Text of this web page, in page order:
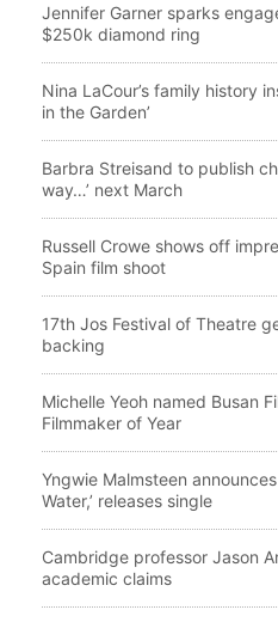
Jennifer Garner sparks
$250k diamond ring
Nina LaCour’s family history
in the Garden’
Barbra Streisand to publish
way…’ next March
Russell Crowe shows off
Spain film shoot
17th Jos Festival of Theatre
backing
Michelle Yeoh named Busan
Filmmaker of Year
Yngwie Malmsteen
Water,’ releases single
Cambridge professor Jason
academic claims